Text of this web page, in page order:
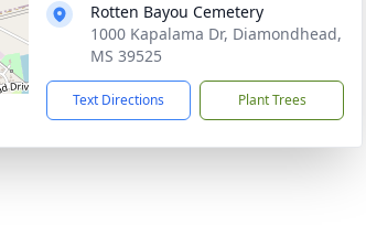
Rotten Bayou Cemetery
1000 Kapalama Dr, Diamondhead,
MS 39525
Text Directions Plant Trees